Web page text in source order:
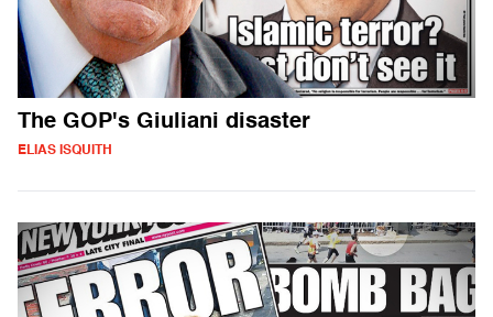
The GOP's Giuliani disaster
ELIAS ISQUITH